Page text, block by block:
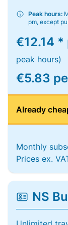
Peak hours:
pm, except
€12.14
peak hours)
€5.83
Already
Monthly
Prices ex.
NS